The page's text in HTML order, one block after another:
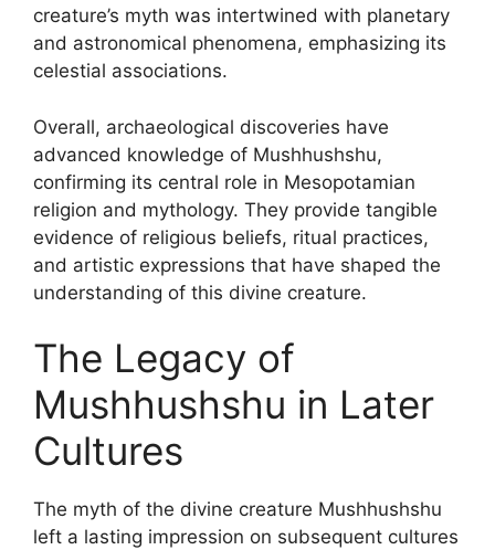
creature’s myth was intertwined with planetary
and astronomical phenomena, emphasizing its
celestial associations.
Overall, archaeological discoveries have
advanced knowledge of Mushhushshu,
confirming its central role in Mesopotamian
religion and mythology. They provide tangible
evidence of religious beliefs, ritual practices,
and artistic expressions that have shaped the
understanding of this divine creature.
The Legacy of
Mushhushshu in Later
Cultures
The myth of the divine creature Mushhushshu
left a lasting impression on subsequent cultures